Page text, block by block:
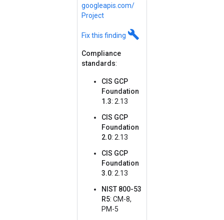
googleapis. com/
Project
Fix this finding build
Compliance
standards:
CIS GCP
Foundation
1.3: 2.13
CIS GCP
Foundation
2.0: 2.13
CIS GCP
Foundation
3.0: 2.13
NIST 800-53
R5: CM-8,
PM-5